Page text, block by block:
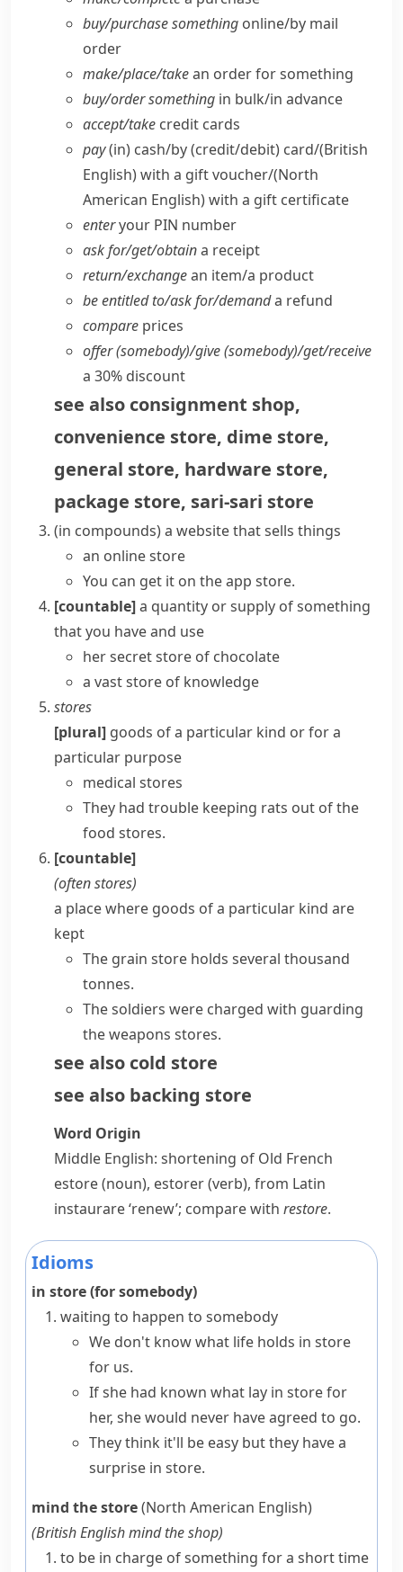
buy/​purchase something online/​by mail
order
make/​place/​takean order for something
buy/​order something in bulk/​in advance
accept/​take credit cards
pay(in) cash/​by (credit/​debit) card/(British
English)with a gift voucher/(North
American English)with a gift certificate
enteryour PIN number
ask for/​get/​obtaina receipt
return/​exchangean item/​a product
be entitled to/​ask for/​demanda refund
compare prices
offer (somebody)/give (somebody)/get/​receive
a 30% discount
see also consignment shop,
convenience store, dime store,
general store, hardware store,
package store, sari-sari store
(in compounds)a website that sells things
an online store
You can get it on theapp store.
[countable]a quantity or supply of something
that you have and use
her secret store of chocolate
a vast store of knowledge
stores
[plural] goods of a particular kind or for a
particular purpose
medical stores
They had trouble keeping rats out of the
food stores.
[countable]
(oftenstores)
a place where goods of a particular kind are
kept
The grain store holds several thousand
tonnes.
The soldiers were charged with guarding
the weapons stores.
see also cold store
see also backing store
Word Origin
Middle English: shortening of Old French
estore(noun), estorer(verb), from Latin
instaurare‘renew’; compare with restore.
Idioms
in store (for somebody)
waiting to happen to somebody
We don't know what life holds in store
for us.
If she had known what lay in storefor
her, she would never have agreed to go.
They think it'll be easy but they have a
surprise in store.
mind the store(North American English)
(British Englishmind the shop)
to be in charge of something for a short time